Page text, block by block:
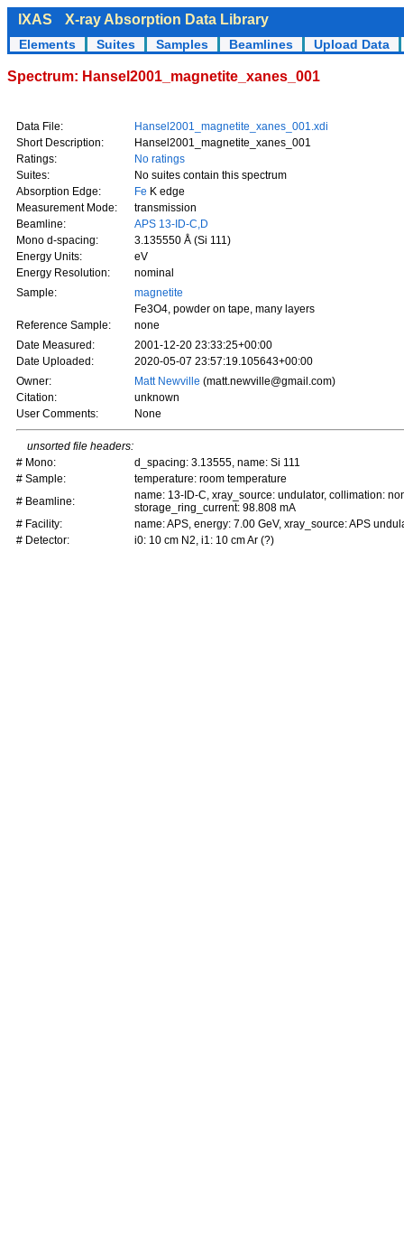
IXAS X-ray Absorption Data Library
Elements Suites Samples Beamlines Upload Data
Spectrum: Hansel2001_magnetite_xanes_001
Data File:
Hansel2001_magnetite_xanes_001.xdi
Short Description:
Hansel2001_magnetite_xanes_001
Ratings:
No ratings
Suites:
No suites contain this spectrum
Absorption Edge:
Fe K edge
Measurement Mode:
transmission
Beamline:
APS 13-ID-C,D
Mono d-spacing:
3.135550 Å (Si 111)
Energy Units:
eV
Energy Resolution:
nominal
Sample:
magnetite
Fe3O4, powder on tape, many layers
Reference Sample:
none
Date Measured:
2001-12-20 23:33:25+00:00
Date Uploaded:
2020-05-07 23:57:19.105643+00:00
Owner:
Matt Newville (matt.newville@gmail.com)
Citation:
unknown
User Comments:
None
unsorted file headers:
# Mono:
d_spacing: 3.13555, name: Si 111
# Sample:
temperature: room temperature
# Beamline:
name: 13-ID-C, xray_source: undulator, collimation:
storage_ring_current: 98.808 mA
# Facility:
name: APS, energy: 7.00 GeV, xray_source: APS
# Detector:
i0: 10 cm N2, i1: 10 cm Ar (?)